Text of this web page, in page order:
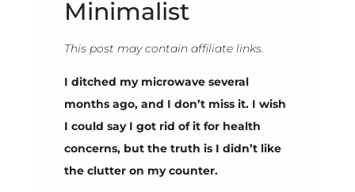
Minimalist
This post may contain affiliate links.
I ditched my microwave several
months ago, and I don’t miss it. I wish
I could say I got rid of it for health
concerns, but the truth is I didn’t like
the clutter on my counter.